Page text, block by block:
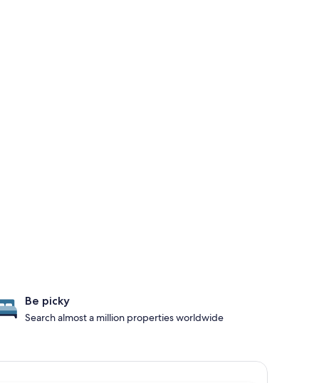
Be picky
Search almost a million properties worldwide